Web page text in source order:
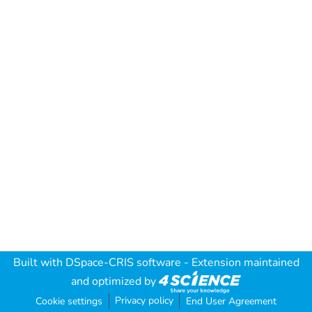
Built with DSpace-CRIS software - Extension maintained
and optimized by
Cookie settings Privacy policy End User Agreement